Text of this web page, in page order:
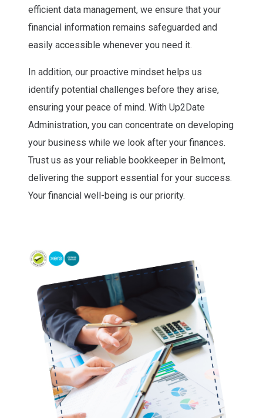
efficient data management, we ensure that your
financial information remains safeguarded and
easily accessible whenever you need it.
In addition, our proactive mindset helps us
identify potential challenges before they arise,
ensuring your peace of mind. With Up2Date
Administration, you can concentrate on developing
your business while we look after your finances.
Trust us as your reliable bookkeeper in Belmont,
delivering the support essential for your success.
Your financial well-being is our priority.